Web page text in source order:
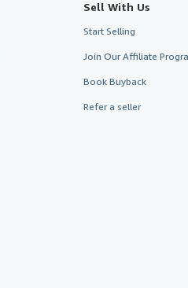
Sell With Us
Start Selling
Join Our Affiliate
Book Buyback
Refer a seller